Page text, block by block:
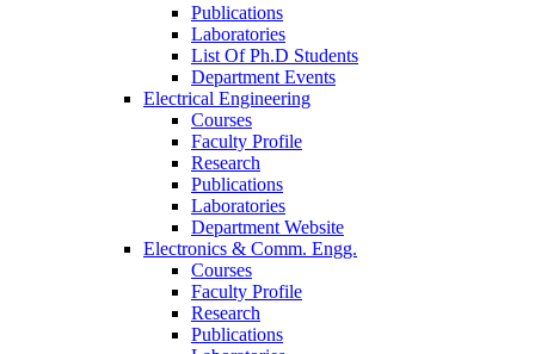
Publications
Laboratories
List Of Ph.D Students
Department Events
Electrical Engineering
Courses
Faculty Profile
Research
Publications
Laboratories
Department Website
Electronics & Comm. Engg.
Courses
Faculty Profile
Research
Publications